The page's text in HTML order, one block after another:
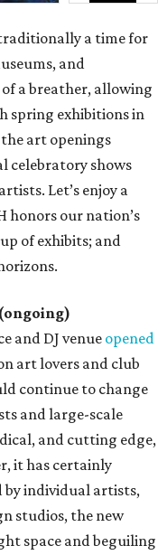
a time for
and
a breather, allowing
spring exhibitions in
the art openings
celebratory shows
Let’s enjoy a
honors our nation’s
of exhibits; and
and DJ venue opened
art lovers and club
continue to change
and large-scale
and cutting edge,
it has certainly
by individual artists,
studios, the new
space and beguiling